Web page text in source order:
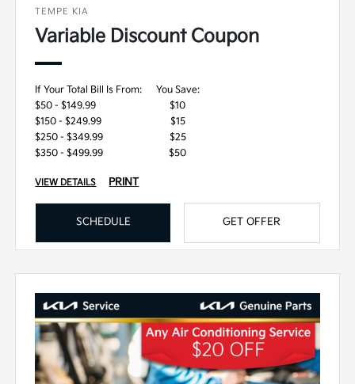
TEMPE KIA
Variable Discount Coupon
If Your Total Bill Is From:
You Save:
$50 - $149.99
$10
$150 - $249.99
$15
$250 - $349.99
$25
$350 - $499.99
$50
VIEW DETAILS PRINT
SCHEDULE GET OFFER